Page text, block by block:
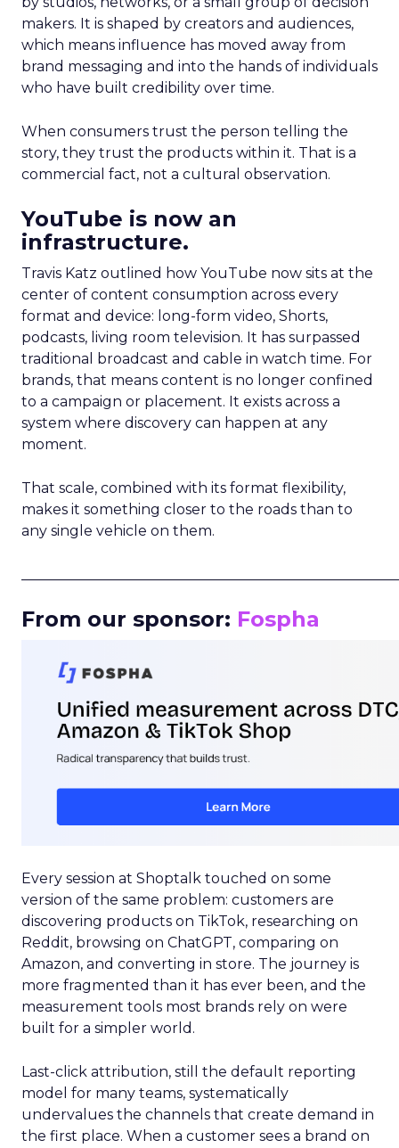
makers. It is shaped by creators and audiences,
which means influence has moved away from
brand messaging and into the hands of individuals
who have built credibility over time.
When consumers trust the person telling the
story, they trust the products within it. That is a
commercial fact, not a cultural observation.
YouTube is now an
infrastructure.
Travis Katz outlined how YouTube now sits at the
center of content consumption across every
format and device: long-form video, Shorts,
podcasts, living room television. It has surpassed
traditional broadcast and cable in watch time. For
brands, that means content is no longer confined
to a campaign or placement. It exists across a
system where discovery can happen at any
moment.
That scale, combined with its format flexibility,
makes it something closer to the roads than to
any single vehicle on them.
From our sponsor: Fospha
Every session at Shoptalk touched on some
version of the same problem: customers are
discovering products on TikTok, researching on
Reddit, browsing on ChatGPT, comparing on
Amazon, and converting in store. The journey is
more fragmented than it has ever been, and the
measurement tools most brands rely on were
built for a simpler world.
Last-click attribution, still the default reporting
model for many teams, systematically
undervalues the channels that create demand in
the first place. When a customer sees a brand on